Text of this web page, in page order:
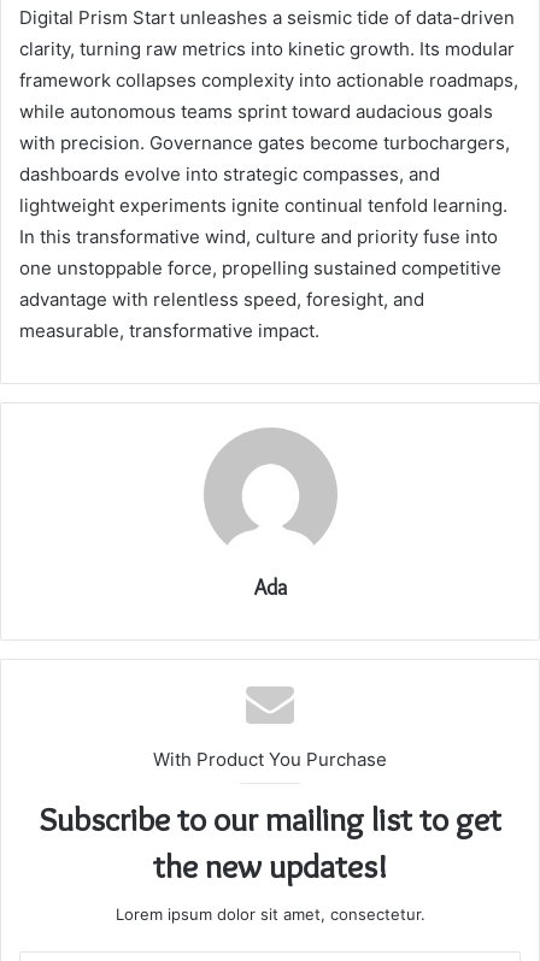
Digital Prism Start unleashes a seismic tide of data-driven
clarity, turning raw metrics into kinetic growth. Its modular
framework collapses complexity into actionable roadmaps,
while autonomous teams sprint toward audacious goals
with precision. Governance gates become turbochargers,
dashboards evolve into strategic compasses, and
lightweight experiments ignite continual tenfold learning.
In this transformative wind, culture and priority fuse into
one unstoppable force, propelling sustained competitive
advantage with relentless speed, foresight, and
measurable, transformative impact.
Ada
With Product You Purchase
Subscribe to our mailing list to get
the new updates!
Lorem ipsum dolor sit amet, consectetur.